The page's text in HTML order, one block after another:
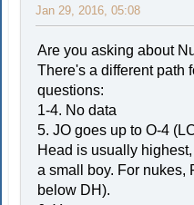
Jan 29, 2016, 05:08
Are you asking about
There's a different path
questions:
1-4. No data
5. JO goes up to O-4
Head is usually
a small boy. For nukes,
below DH).